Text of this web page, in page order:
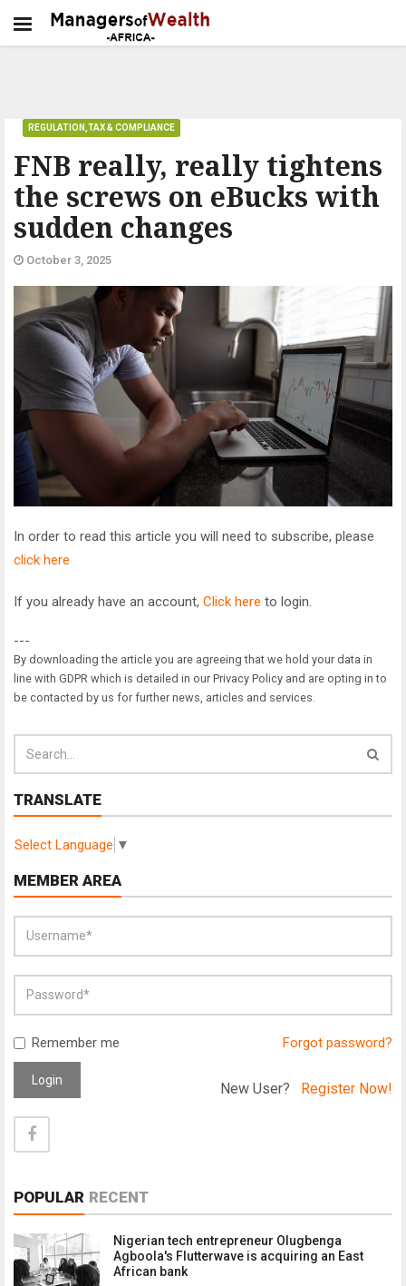
FNB really, really tightens
the screws on eBucks with
sudden changes
REGULATION,TAX & COMPLIANCE
October 3, 2025
In order to read this article you will need to subscribe, please
click here
If you already have an account, Click here to login.
---
By downloading the article you are agreeing that we hold your data in
line with GDPR which is detailed in our Privacy Policy and are opting in to
be contacted by us for further news, articles and services.
TRANSLATE
Select Language ▼
MEMBER AREA
Remember me Forgot password?
Login New User? Register Now!
POPULAR RECENT
Nigerian tech entrepreneur Olugbenga
Agboola's Flutterwave is acquiring an East
African bank